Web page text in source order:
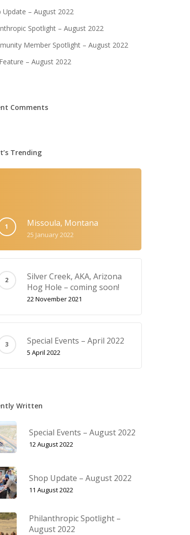
Update – August 2022
Spotlight – August 2022
Member Spotlight – August 2022
– August 2022
Comments
Trending
Missoula, Montana
25 January 2022
Silver Creek, AKA‚ Arizona
Hog Hole – coming soon!
22 November 2021
Special Events – April 2022
5 April 2022
Written
Special Events – August 2022
12 August 2022
Shop Update – August 2022
11 August 2022
Philanthropic Spotlight –
August 2022